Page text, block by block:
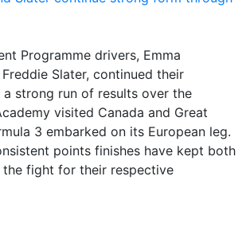
Programme drivers, Emma
Slater, continued their
strong run of results over the
visited Canada and Great
3 embarked on its European leg.
points finishes have kept both
fight for their respective